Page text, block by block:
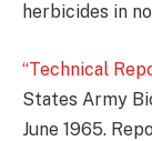
herbicides in
“Technical
States Army
June 1965.